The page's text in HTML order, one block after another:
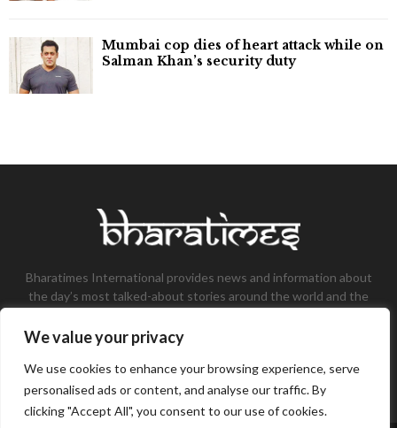
We value your privacy
We use cookies to enhance your browsing experience, serve
personalised ads or content, and analyse our traffic. By
clicking "Accept All", you consent to our use of cookies.
Mumbai cop dies of heart attack while on
Salman Khan’s security duty
Bharatimes International provides news and information about
the day’s most talked-about stories around the world and the
the field of Tech, Fashion, Gaming, and Business.
Contact us:contact@bharatimes.com